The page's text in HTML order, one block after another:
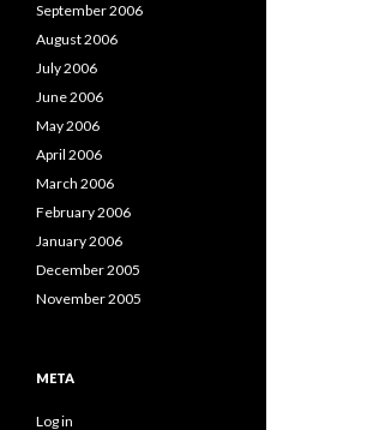
September 2006
August 2006
July 2006
June 2006
May 2006
April 2006
March 2006
February 2006
January 2006
December 2005
November 2005
META
Log in